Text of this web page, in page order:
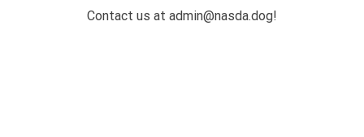
Contact us at admin@nasda.dog!